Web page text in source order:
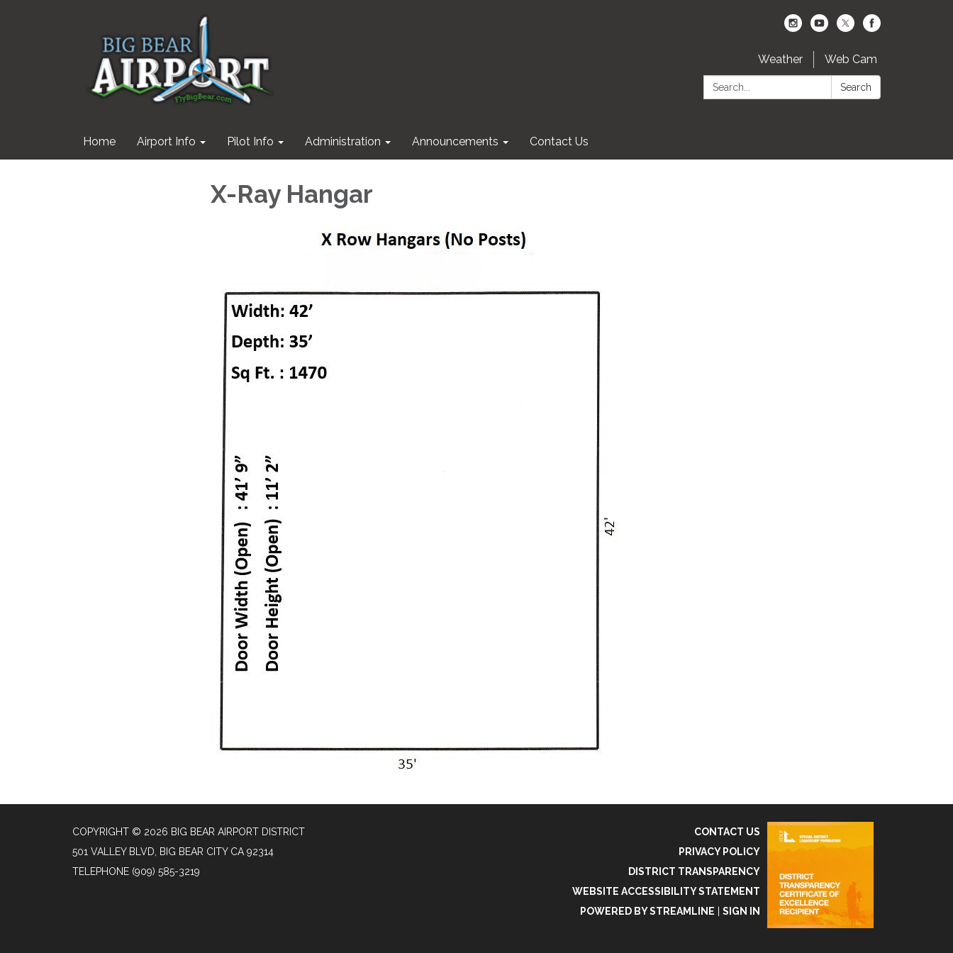
Weather
Web Cam
Search:
Search
Home Airport Info Pilot Info Administration Announcements Contact Us
X-Ray Hangar
COPYRIGHT © 2026 BIG BEAR AIRPORT DISTRICT
501 VALLEY BLVD, BIG BEAR CITY CA 92314
TELEPHONE (909) 585-3219
CONTACT US
PRIVACY POLICY
DISTRICT TRANSPARENCY
WEBSITE ACCESSIBILITY STATEMENT
POWERED BY STREAMLINE
SIGN IN